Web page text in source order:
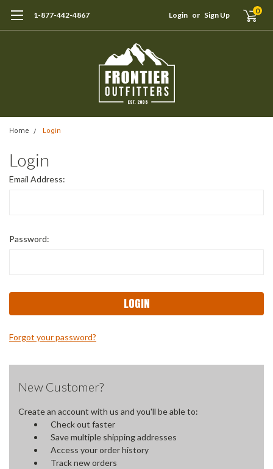
1-877-442-4867 Login or Sign Up 0
Home Login
Login
Email Address:
Password:
Forgot your password?
New Customer?
Create an account with us and you'll be able to:
Check out faster
Save multiple shipping addresses
Access your order history
Track new orders